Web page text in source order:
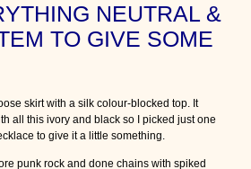
NEUTRAL &
TO GIVE SOME
skirt with a silk colour-blocked top. It
all this ivory and black so I picked just one
to give it a little something.
punk rock and done chains with spiked